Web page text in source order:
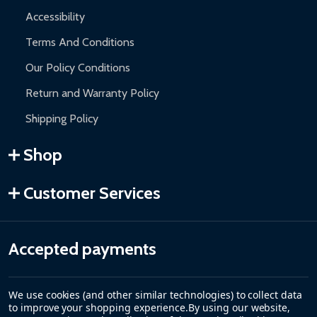
Accessibility
Terms And Conditions
Our Policy Conditions
Return and Warranty Policy
Shipping Policy
Shop
Customer Services
Accepted payments
We use cookies (and other similar technologies) to collect data
to improve your shopping experience.By using our website,